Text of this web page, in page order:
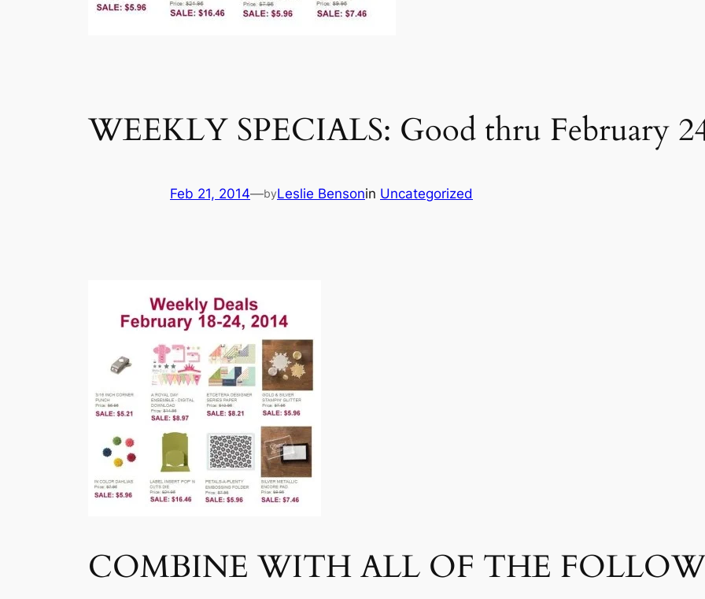
WEEKLY SPECIALS: Good thru February
Feb 21, 2014—byLeslie Bensonin Uncategorized
COMBINE WITH ALL OF THE